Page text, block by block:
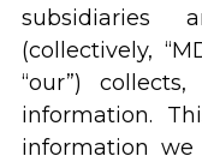
subsidiaries
(collectively,
“our”)
information.
information